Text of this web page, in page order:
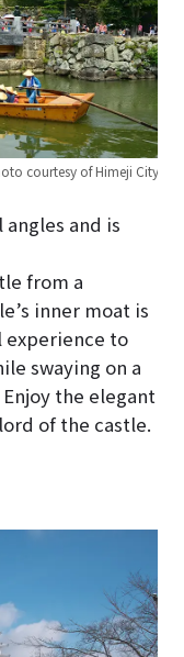
courtesy of Himeji City
and is
from a
inner moat is
experience to
swaying on a
the elegant
of the castle.